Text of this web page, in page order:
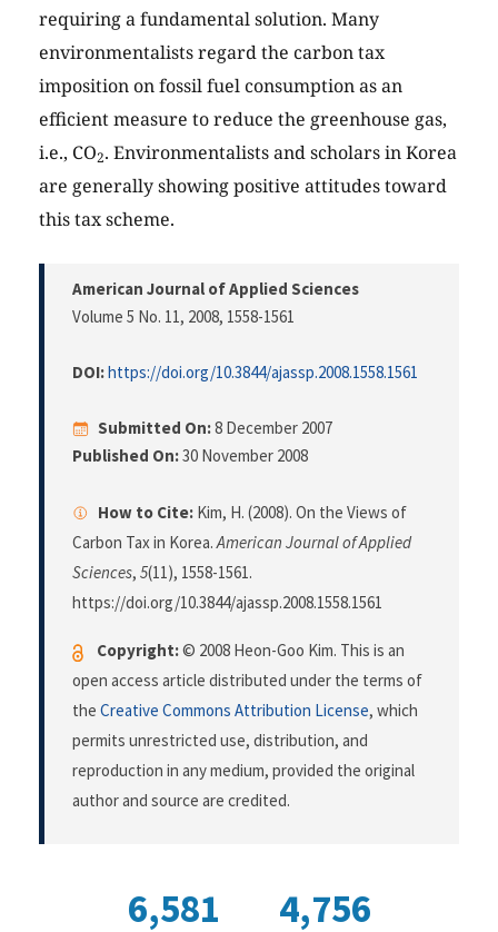
requiring a fundamental solution. Many
environmentalists regard the carbon tax
imposition on fossil fuel consumption as an
efficient measure to reduce the greenhouse gas,
i.e., CO2. Environmentalists and scholars in Korea
are generally showing positive attitudes toward
this tax scheme.
American Journal of Applied Sciences
Volume 5 No. 11, 2008, 1558-1561
DOI:https://doi.org/10.3844/ajassp.2008.1558.1561
Submitted On:8 December 2007
Published On:30 November 2008
How to Cite: Kim, H. (2008). On the Views of
Carbon Tax in Korea.American Journal of Applied
Sciences, 5(11), 1558-1561.
https://doi.org/10.3844/ajassp.2008.1558.1561
Copyright:© 2008 Heon-Goo Kim. This is an
open access article distributed under the terms of
the Creative Commons Attribution License, which
permits unrestricted use, distribution, and
reproduction in any medium, provided the original
author and source are credited.
6,581 4,756